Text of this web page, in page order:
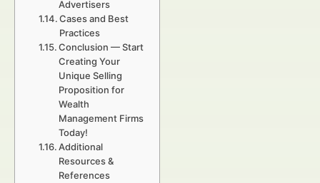
Advertisers
Cases and Best
Practices
Conclusion — Start
Creating Your
Unique Selling
Proposition for
Wealth
Management Firms
Today!
Additional
Resources &
References